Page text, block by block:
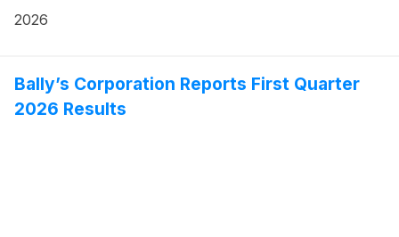
2026
Bally’s Corporation Reports First Quarter
2026 Results